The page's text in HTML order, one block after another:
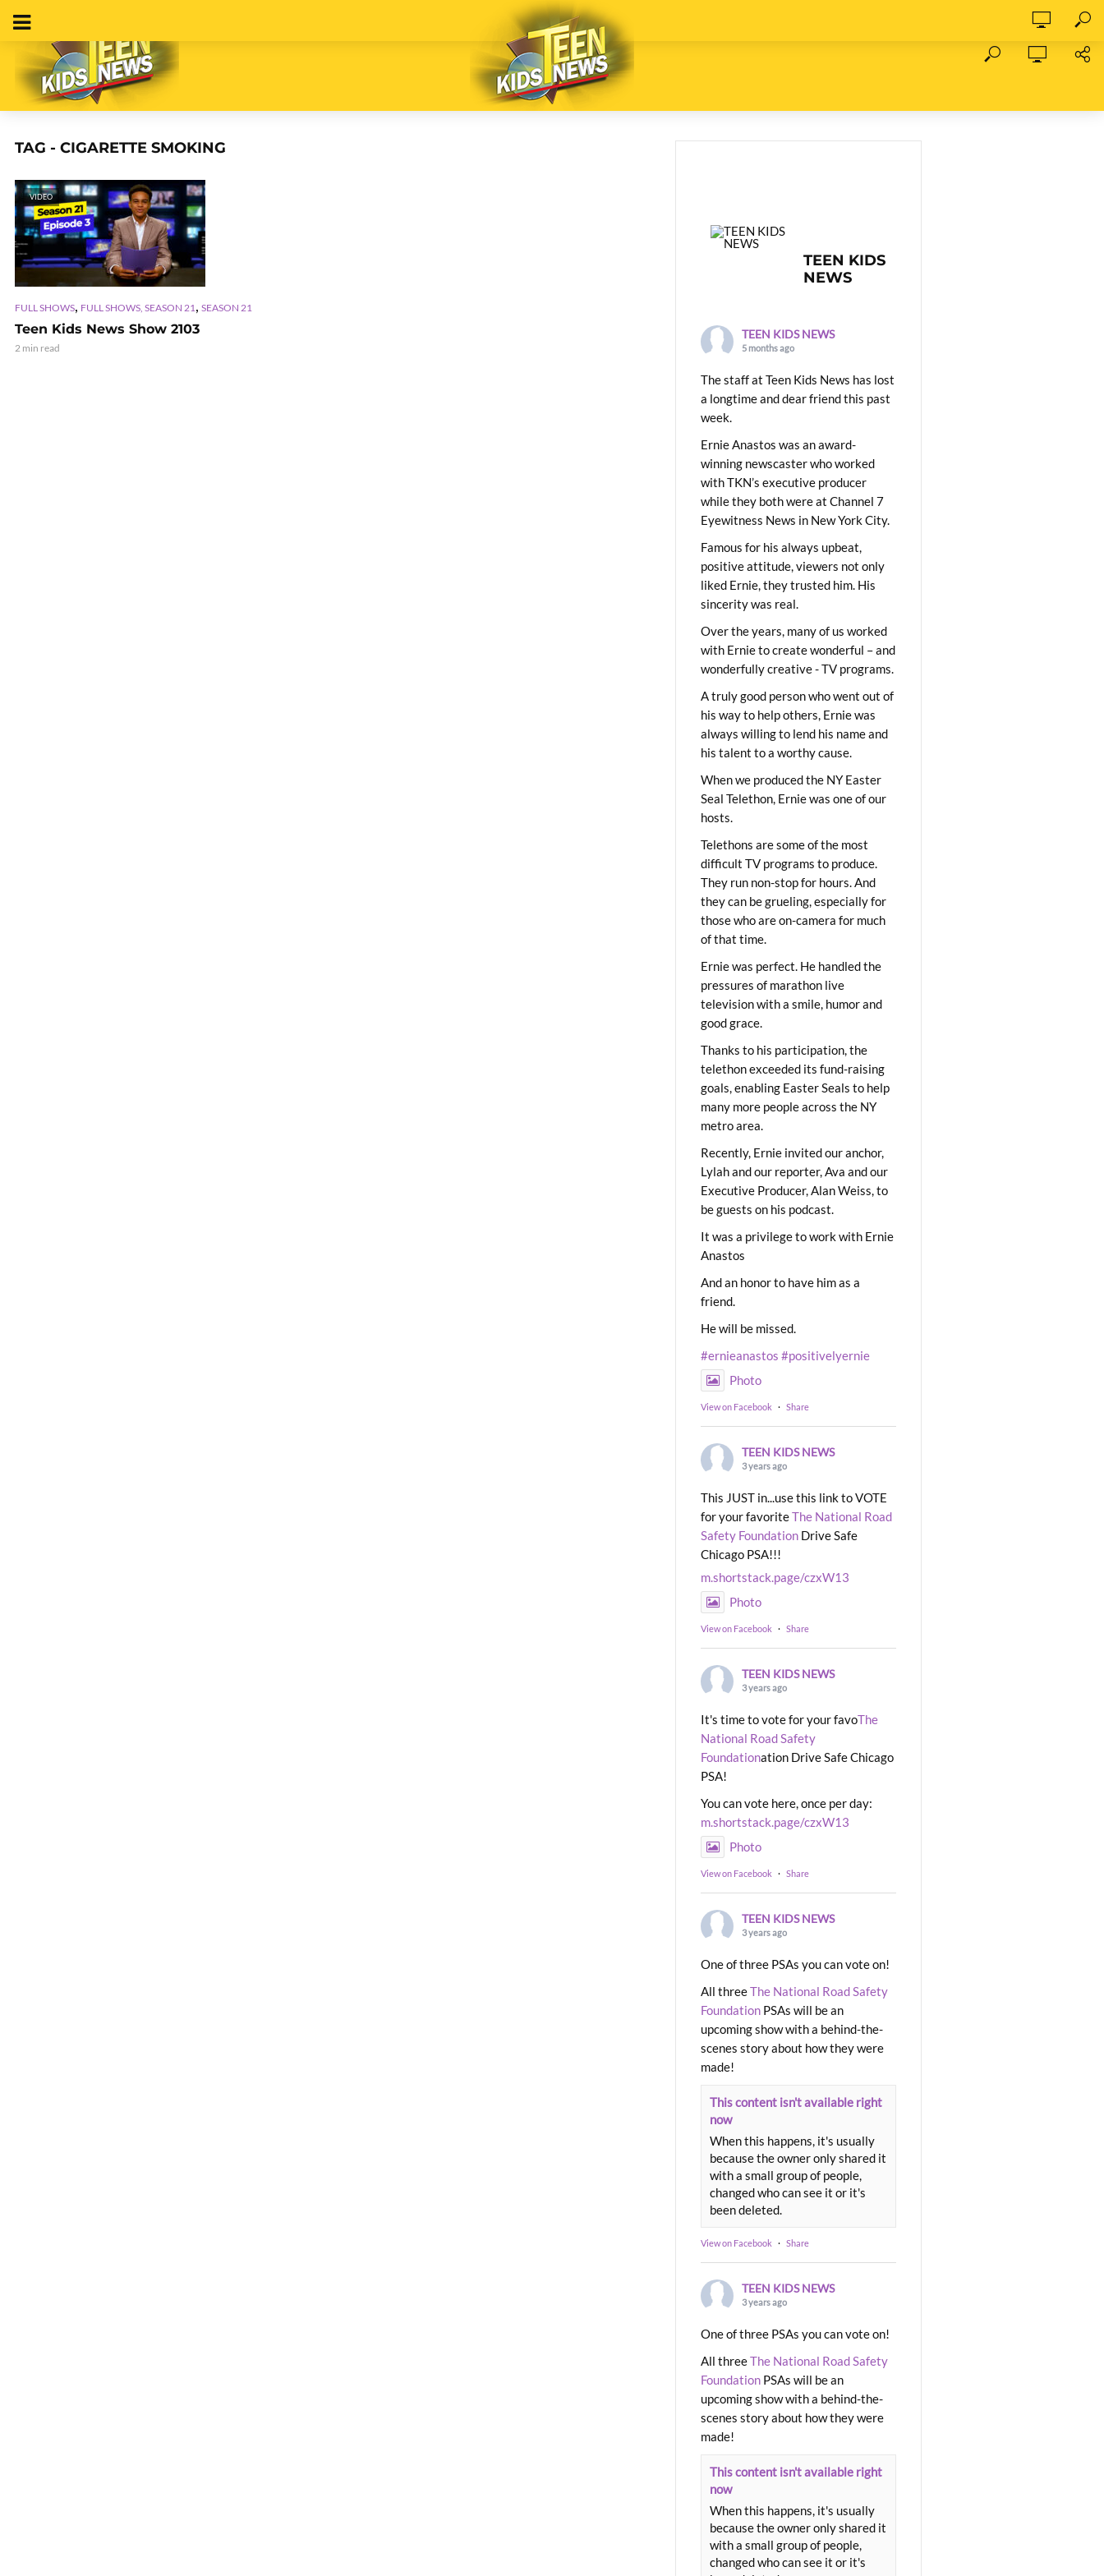
TAG - CIGARETTE SMOKING
VIDEO
FULL SHOWS, FULL SHOWS, SEASON 21 , SEASON 21
Teen Kids News Show 2103
2 min read
TEEN KIDS
NEWS
TEEN KIDS NEWS
5 months ago
The staff at Teen Kids News has lost
a longtime and dear friend this past
week.
Ernie Anastos was an award-
winning newscaster who worked
with TKN’s executive producer
while they both were at Channel 7
Eyewitness News in New York City.
Famous for his always upbeat,
positive attitude, viewers not only
liked Ernie, they trusted him. His
sincerity was real.
Over the years, many of us worked
with Ernie to create wonderful – and
wonderfully creative - TV programs.
A truly good person who went out of
his way to help others, Ernie was
always willing to lend his name and
his talent to a worthy cause.
When we produced the NY Easter
Seal Telethon, Ernie was one of our
hosts.
Telethons are some of the most
difficult TV programs to produce.
They run non-stop for hours. And
they can be grueling, especially for
those who are on-camera for much
of that time.
Ernie was perfect. He handled the
pressures of marathon live
television with a smile, humor and
good grace.
Thanks to his participation, the
telethon exceeded its fund-raising
goals, enabling Easter Seals to help
many more people across the NY
metro area.
Recently, Ernie invited our anchor,
Lylah and our reporter, Ava and our
Executive Producer, Alan Weiss, to
be guests on his podcast.
It was a privilege to work with Ernie
Anastos
And an honor to have him as a
friend.
He will be missed.
#ernieanastos #positivelyernie
Photo
View on Facebook · Share
TEEN KIDS NEWS
3 years ago
This JUST in...use this link to VOTE
for your favoriteThe National Road
Safety Foundation Drive Safe
Chicago PSA!!!
m.shortstack.page/czxW13
Photo
View on Facebook · Share
TEEN KIDS NEWS
3 years ago
It's time to vote for your favoThe
National Road Safety
Foundationation Drive Safe Chicago
PSA!
You can vote here, once per day:
m.shortstack.page/czxW13
Photo
View on Facebook · Share
TEEN KIDS NEWS
3 years ago
One of three PSAs you can vote on!
All threeThe National Road Safety
Foundation PSAs will be an
upcoming show with a behind-the-
scenes story about how they were
made!
This content isn't available right
now
When this happens, it's usually
because the owner only shared it
with a small group of people,
changed who can see it or it's
been deleted.
View on Facebook · Share
TEEN KIDS NEWS
3 years ago
One of three PSAs you can vote on!
All threeThe National Road Safety
Foundation PSAs will be an
upcoming show with a behind-the-
scenes story about how they were
made!
This content isn't available right
now
When this happens, it's usually
because the owner only shared it
with a small group of people,
changed who can see it or it's